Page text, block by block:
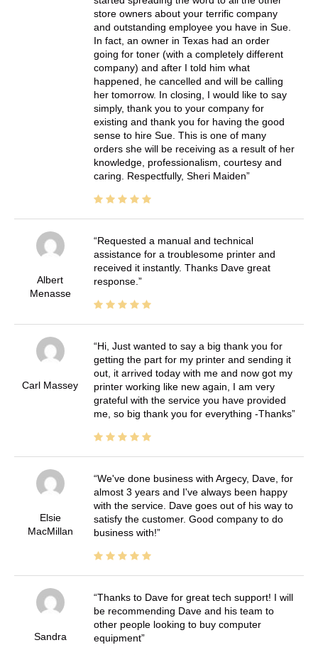
store owners about your terrific company
and outstanding employee you have in Sue.
In fact, an owner in Texas had an order
going for toner (with a completely different
company) and after I told him what
happened, he cancelled and will be calling
her tomorrow. In closing, I would like to say
simply, thank you to your company for
existing and thank you for having the good
sense to hire Sue. This is one of many
orders she will be receiving as a result of her
knowledge, professionalism, courtesy and
caring. Respectfully, Sheri Maiden
Albert
Menasse
Requested a manual and technical
assistance for a troublesome printer and
received it instantly. Thanks Dave great
response.
Carl Massey
Hi, Just wanted to say a big thank you for
getting the part for my printer and sending it
out, it arrived today with me and now got my
printer working like new again, I am very
grateful with the service you have provided
me, so big thank you for everything -Thanks
Elsie
MacMillan
We've done business with Argecy, Dave, for
almost 3 years and I've always been happy
with the service. Dave goes out of his way to
satisfy the customer. Good company to do
business with!
Sandra
Thanks to Dave for great tech support! I will
be recommending Dave and his team to
other people looking to buy computer
equipment